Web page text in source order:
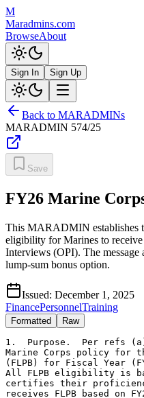
M
Maradmins.com
BrowseAbout
Sign In Sign Up
Back to MARADMINs
MARADMIN 574/25
Save
FY26 Marine
This MARADMIN establishes
eligibility for Marines to
Interviews (OPI). The message
lump-sum bonus option.
Issued: December 1, 2025
FinancePersonnelTraining
Formatted Raw
1.  Purpose.  Per refs (a) and (b), this MARADMIN promulgates
Marine Corps policy for the Foreign Language Proficiency Bonus
(FLPB) for Fiscal Year (FY) 2026 and is effective 1 October 2025.
All FLPB eligibility is based upon the fiscal year the Marine
certifies their proficiency, e.g., a Marine who tested in FY25
receives FLPB based on FY25 eligibility requirements, and
eligibility does not change when FY26 begins. 
2.  Background.  The Marine Corps employs FLPB to meet
evolving mission requirements by incentivizing the acquisition,
maintenance, and enhancement of critical foreign language skills.
In accordance with refs (a) and (b), and in coordination with the
Fleet Marine Force and Supporting Establishment, the Deputy
Commandant for Information (DC I), in their role as the USMC
Senior Language Authority, manages the FLPB program.  
3.  Validating Proficiency.  Per ref (a), Marines must validate
their proficiency via the Defense Language Proficiency Test (DLPT)
or Oral Proficiency Interview (OPI) to maintain FLPB eligibility.
These tests measure proficiency in Listening (L), Reading (R), and
Speaking (S) using Interagency Language Roundtable (ILR) scores
ranging from 0 to 5.  In accordance with ref (k), the minimum time
required between attempts per modality is 180 calendar days.  If no
DLPT exists for a language or dialect, Marines may take the OPI to
receive both a listening and speaking score.
4.  FLPB Eligibility.
4.a.  Per ref (c), Marines must meet the requirements for one of the
five categories listed below to be eligible for FLPB.  If a language
appears in multiple categories, Marines are eligible for FLPB if
they meet the criteria for any single category, e.g., Marine may be
eligible for FLPB per paragraph 4.a.1 but not per 4.a.2.  The five
FLPB eligibility categories are as follows: 

Category 1:  MOS Language Requirements. 

Category 2:  Host Nation Support Languages.
 
Category 3:  Ad hoc Mission Support.
 
Category 4:  Strategic Language Oral Fluency Initiative.

Category 5:  Lump-Sum Bonus for Total Force Capabilities. 

4.a.1.  Category 1:  MOS Language Requirements.  The languages
in this category satisfy MOS requirements and are reflected in
both ref (c) and unit tables of organization.  Per refs (d) and
(e), in order to be eligible for an MOS-required language, the
Marine must: (1) hold the required PMOS, and/or NMOS; and (2)
maintain current DLPT scores at minimum ILR proficiency levels
in the language required by that MOS or billet, in accordance
with refs (c) and (i).  All payments for these languages will
be made via the FLPB Payment Table, contained in ref (g).  The
specific MOS requirements under Category 1, can be found in the
CUI MARADMIN addendum at: https://intelshare.intelink.gov/sites/
hqmcintel/SitePages/Sub-Section.aspx?Sub-Section=FLP 
4.a.1.a.  Effective 1 October 2026 (FY 2027), the minimum
qualifying score for FLPB eligibility for PMOS 0370 and 0372
will increase from 1 to 1+ to align with DoDI 1340.27's intent
to increase foreign language proficiency standards.  Language
proficiency tests taken before 1 October 2026 will remain valid
and FLPB will be paid through their existing expiration date,
even if the score is below 1+.  For example, a test taken on
23 September 2026 with a score of 1 will continue to generate
FLPB until its expiration date or upon recertification, whichever
occurs first.  However, tests taken on or after 1 October 2026 must
score 1+ or higher to qualify for FLPB. 
4.a.2.  Category 2:  Host Nation Support Languages.  To incentivize
LREC capabilities, Marines stationed overseas who demonstrate
proficiency (minimum ILR proficiency level 2) in the language of
their host nation or specified regional requirement are eligible
for FLPB.  If eligible, Marines assigned to the approved Monitored
Command Codes (MCC) will receive payment for the correlated
languages via FLPB Payment Table.  To request the addition of an
MCC or language to the list,